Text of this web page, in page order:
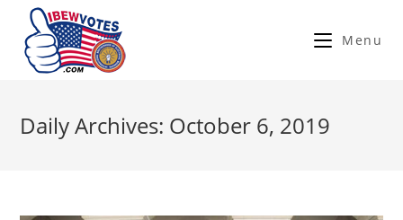
Menu
Daily Archives: October 6, 2019